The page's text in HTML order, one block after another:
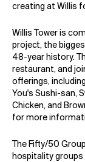
creating at Willis
Willis Tower is
project, the
48-year history.
restaurant, and
offerings,
You's Sushi-san,
Chicken, and
for more
The Fifty/50
hospitality groups